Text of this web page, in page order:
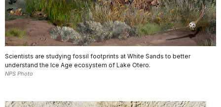
Scientists are studying fossil footprints at White Sands to better
understand the Ice Age ecosystem of Lake Otero.
NPS Photo